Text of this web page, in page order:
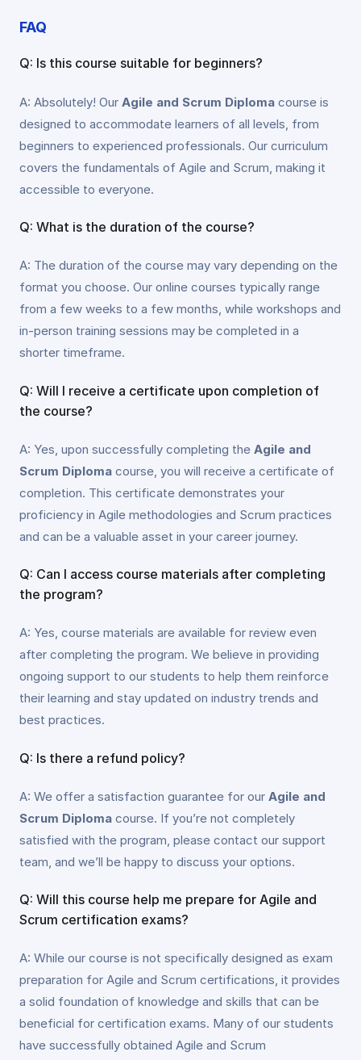
FAQ
Q: Is this course suitable for beginners?
A: Absolutely! Our Agile and Scrum Diploma course is
designed to accommodate learners of all levels, from
beginners to experienced professionals. Our curriculum
covers the fundamentals of Agile and Scrum, making it
accessible to everyone.
Q: What is the duration of the course?
A: The duration of the course may vary depending on the
format you choose. Our online courses typically range
from a few weeks to a few months, while workshops and
in-person training sessions may be completed in a
shorter timeframe.
Q: Will I receive a certificate upon completion of
the course?
A: Yes, upon successfully completing the Agile and
Scrum Diploma course, you will receive a certificate of
completion. This certificate demonstrates your
proficiency in Agile methodologies and Scrum practices
and can be a valuable asset in your career journey.
Q: Can I access course materials after completing
the program?
A: Yes, course materials are available for review even
after completing the program. We believe in providing
ongoing support to our students to help them reinforce
their learning and stay updated on industry trends and
best practices.
Q: Is there a refund policy?
A: We offer a satisfaction guarantee for our Agile and
Scrum Diploma course. If you’re not completely
satisfied with the program, please contact our support
team, and we’ll be happy to discuss your options.
Q: Will this course help me prepare for Agile and
Scrum certification exams?
A: While our course is not specifically designed as exam
preparation for Agile and Scrum certifications, it provides
a solid foundation of knowledge and skills that can be
beneficial for certification exams. Many of our students
have successfully obtained Agile and Scrum